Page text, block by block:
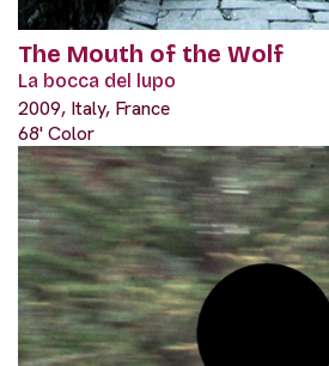
The Mouth of the Wolf
La bocca del lupo
2009, Italy, France
68' Color